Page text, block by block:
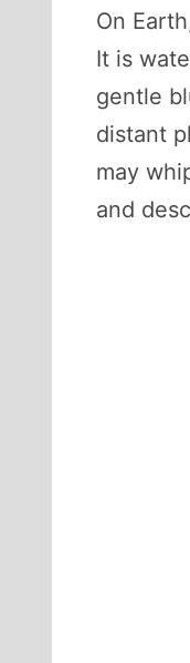
On
It is
gentle
distant
may
and